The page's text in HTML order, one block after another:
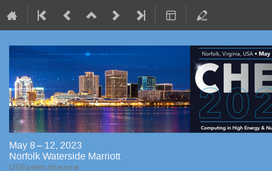
May 8 – 12, 2023
Norfolk Waterside Marriott
US/Eastern timezone